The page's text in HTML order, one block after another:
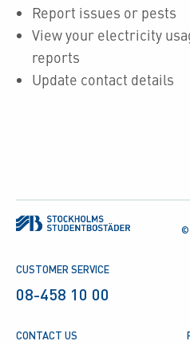
Report issues or pests
View your electricity
reports
Update contact details
CUSTOMER SERVICE
08-458 10 00
CONTACT US